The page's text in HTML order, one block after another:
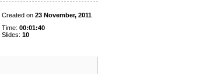
Created on 23 November, 2011
Time: 00:01:40
Slides: 10